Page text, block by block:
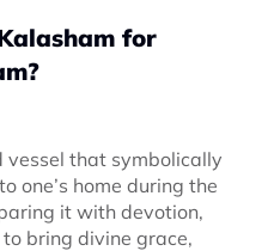
for
vessel that symbolically
one’s home during the
it with devotion,
bring divine grace,